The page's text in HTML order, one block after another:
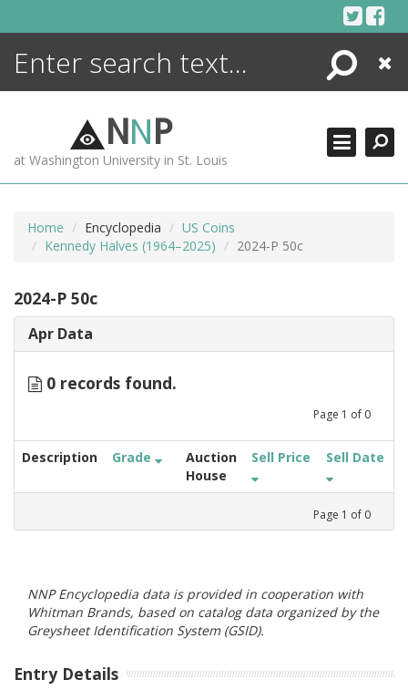
Search
Close
NNP
at Washington University in St. Louis
Home Encyclopedia
US Coins
Kennedy Halves (1964–2025)
2024-P 50c
2024-P 50c
Apr Data
0 records found.
Page 1 of 0
Description Grade
Auction
House
Sell Price Sell Date
Page 1 of 0
NNP Encyclopedia data is provided in cooperation with
Whitman Brands, based on catalog data organized by the
Greysheet Identification System (GSID).
Entry Details
ENCYCLOPEDIA
MORE +
ADVANCED SEARCHING